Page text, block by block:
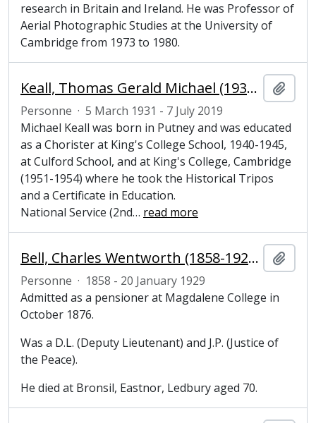
research in Britain and Ireland. He was Professor of
Aerial Photographic Studies at the University of
Cambridge from 1973 to 1980.
Keall, Thomas Gerald Michael (1931-2019), Junior Bursar at Magdalene College, Cambridge
Personne · 5 March 1931 - 7 July 2019
Michael Keall was born in Putney and was educated
as a Chorister at King's College School, 1940-1945,
at Culford School, and at King's College, Cambridge
(1951-1954) where he took the Historical Tripos
and a Certificate in Education.
National Service (2nd… read more
Bell, Charles Wentworth (1858-1929), undergraduate at Magdalene College, Cambridge
Personne · 1858 - 20 January 1929
Admitted as a pensioner at Magdalene College in
October 1876.
Was a D.L. (Deputy Lieutenant) and J.P. (Justice of
the Peace).
He died at Bronsil, Eastnor, Ledbury aged 70.